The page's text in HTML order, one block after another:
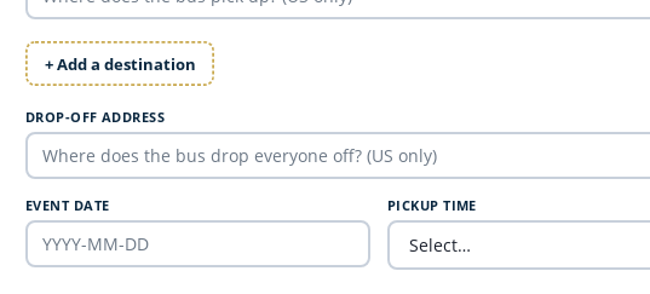
+ Add a destination
DROP-OFF ADDRESS
EVENT DATE PICKUP TIME